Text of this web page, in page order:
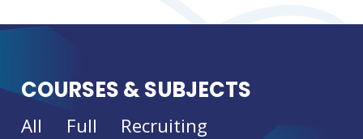
COURSES & SUBJECTS
All Full Recruiting